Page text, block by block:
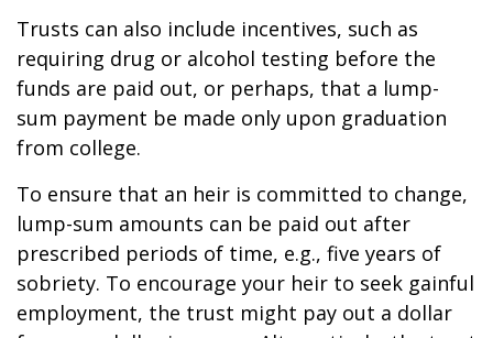
Trusts can also include incentives, such as
requiring drug or alcohol testing before the
funds are paid out, or perhaps, that a lump-
sum payment be made only upon graduation
from college.
To ensure that an heir is committed to change,
lump-sum amounts can be paid out after
prescribed periods of time, e.g., five years of
sobriety. To encourage your heir to seek gainful
employment, the trust might pay out a dollar